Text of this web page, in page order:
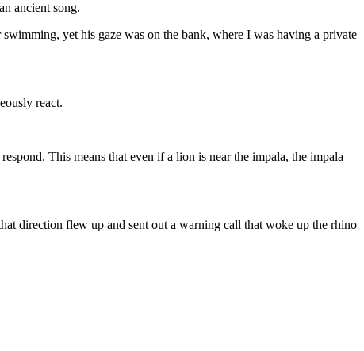
ancient song.
yet his gaze was on the bank, where I was having a private
react.
This means that even if a lion is near the impala, the impala
direction flew up and sent out a warning call that woke up the rhino